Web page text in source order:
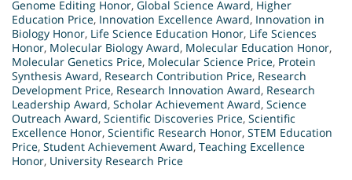
Genome Editing Honor, Global Science Award, Higher
Education Price, Innovation Excellence Award, Innovation in
Biology Honor, Life Science Education Honor, Life Sciences
Honor, Molecular Biology Award, Molecular Education Honor,
Molecular Genetics Price, Molecular Science Price, Protein
Synthesis Award, Research Contribution Price, Research
Development Price, Research Innovation Award, Research
Leadership Award, Scholar Achievement Award, Science
Outreach Award, Scientific Discoveries Price, Scientific
Excellence Honor, Scientific Research Honor, STEM Education
Price, Student Achievement Award, Teaching Excellence
Honor, University Research Price